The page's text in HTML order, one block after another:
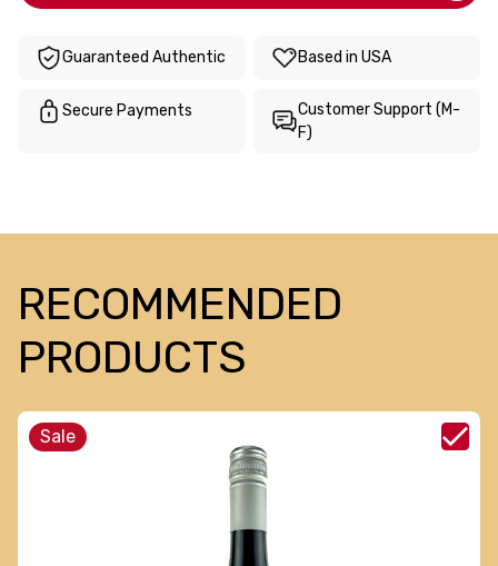
Guaranteed Authentic Based in USA
Secure Payments
Customer Support (M-
F)
RECOMMENDED
PRODUCTS
Sale